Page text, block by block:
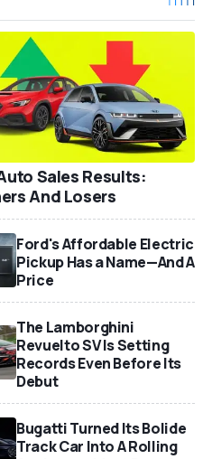
Sales Results:
And Losers
Ford's Affordable Electric
Pickup Has a Name—And A
Price
The Lamborghini
Revuelto SV Is Setting
Records Even Before Its
Debut
Bugatti Turned Its Bolide
Track Car Into A Rolling